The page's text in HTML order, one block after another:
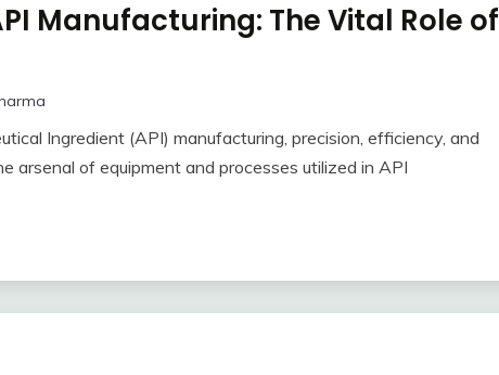
Manufacturing: The Vital Role of
Ingredient (API) manufacturing, precision, efficiency, and
arsenal of equipment and processes utilized in API